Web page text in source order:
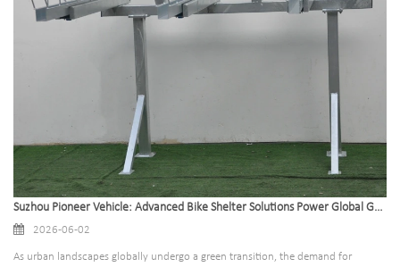
Suzhou Pioneer Vehicle: Advanced Bike Shelter Solutions Power Global Green Mobility
2026-06-02
As urban landscapes globally undergo a green transition, the demand for